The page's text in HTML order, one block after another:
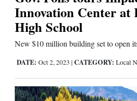
Innovation Center at
High School
New $10 million building set to open
DATE: Oct 2, 2023 | CATEGORY: Local